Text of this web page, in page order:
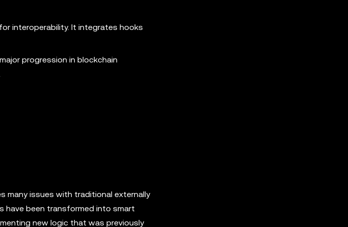
interoperability. It integrates hooks
progression in blockchain
many issues with traditional externally
have been transformed into smart
new logic that was previously